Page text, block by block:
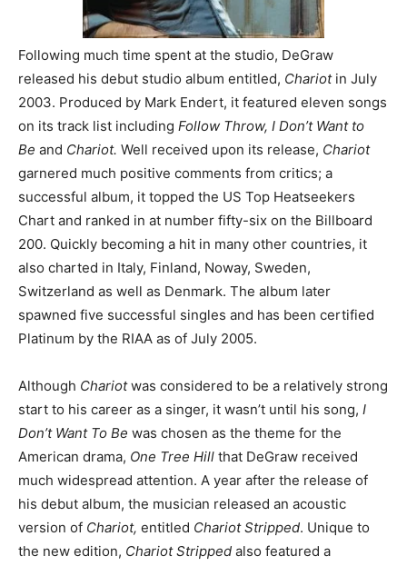
Following much time spent at the studio, DeGraw
released his debut studio album entitled, Chariotin July
2003. Produced by Mark Endert, it featured eleven songs
on its track list including Follow Throw, I Don’t Want to
Be and Chariot. Well received upon its release, Chariot
garnered much positive comments from critics; a
successful album, it topped the US Top Heatseekers
Chart and ranked in at number fifty-six on the Billboard
200. Quickly becoming a hit in many other countries, it
also charted in Italy, Finland, Noway, Sweden,
Switzerland as well as Denmark. The album later
spawned five successful singles and has been certified
Platinum by the RIAA as of July 2005.
Although Chariotwas considered to be a relatively strong
start to his career as a singer, it wasn’t until his song, I
Don’t Want To Be was chosen as the theme for the
American drama, One Tree Hill that DeGraw received
much widespread attention. A year after the release of
his debut album, the musician released an acoustic
version of Chariot, entitled Chariot Stripped. Unique to
the new edition, Chariot Stripped also featured a